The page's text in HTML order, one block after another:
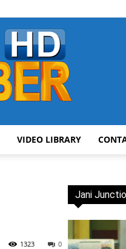
VIDEO LIBRARY
0
1323
Jani